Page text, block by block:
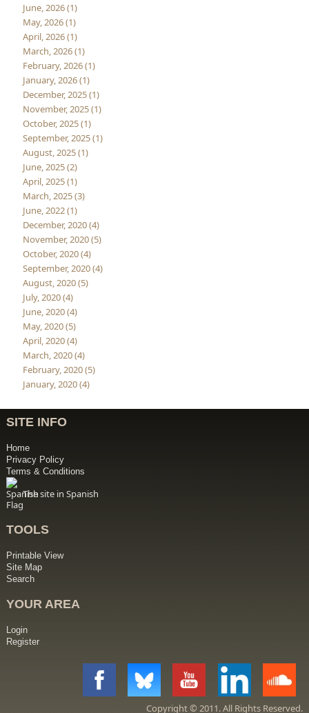
June, 2026 (1)
May, 2026 (1)
April, 2026 (1)
March, 2026 (1)
February, 2026 (1)
January, 2026 (1)
December, 2025 (1)
November, 2025 (1)
October, 2025 (1)
September, 2025 (1)
August, 2025 (1)
June, 2025 (2)
April, 2025 (1)
March, 2025 (3)
June, 2022 (1)
December, 2020 (4)
November, 2020 (5)
October, 2020 (4)
September, 2020 (4)
August, 2020 (5)
July, 2020 (4)
June, 2020 (4)
May, 2020 (5)
April, 2020 (4)
March, 2020 (4)
February, 2020 (5)
January, 2020 (4)
SITE INFO
Home
Privacy Policy
Terms & Conditions
The site in Spanish
TOOLS
Printable View
Site Map
Search
YOUR AREA
Login
Register
Copyright © 2011. All Rights Reserved.